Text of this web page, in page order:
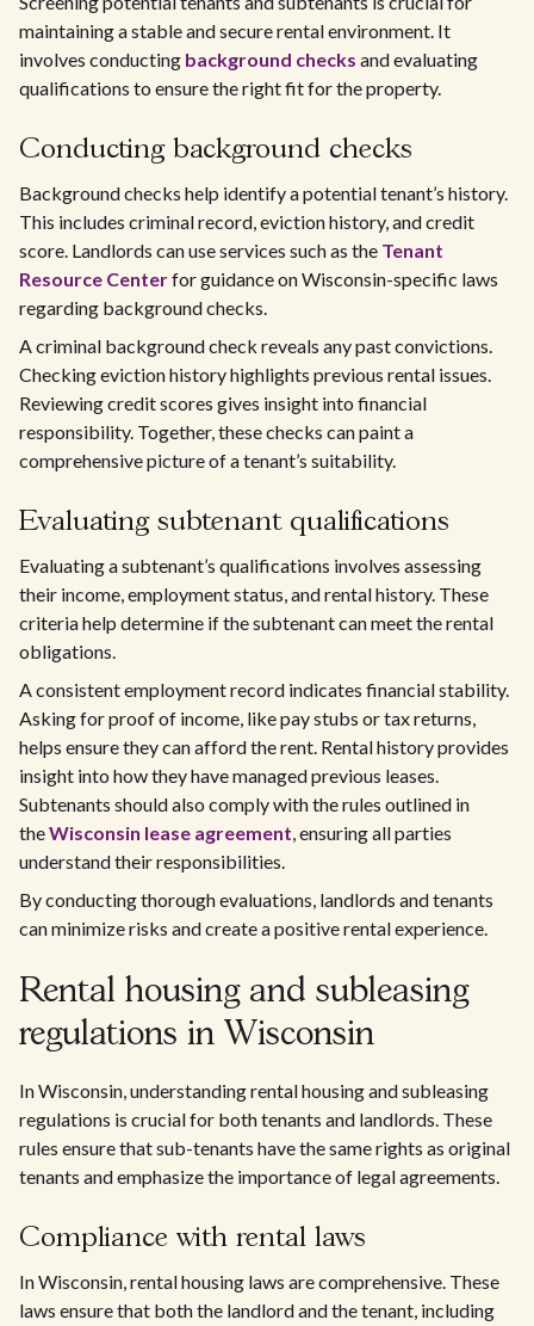
maintaining a stable and secure rental environment. It
involves conducting background checks and evaluating
qualifications to ensure the right fit for the property.
Conducting background checks
Background checks help identify a potential tenant’s history.
This includes criminal record, eviction history, and credit
score. Landlords can use services such as the Tenant
Resource Centerfor guidance on Wisconsin-specific laws
regarding background checks.
A criminal background check reveals any past convictions.
Checking eviction history highlights previous rental issues.
Reviewing credit scores gives insight into financial
responsibility. Together, these checks can paint a
comprehensive picture of a tenant’s suitability.
Evaluating subtenant qualifications
Evaluating a subtenant’s qualifications involves assessing
their income, employment status, and rental history. These
criteria help determine if the subtenant can meet the rental
obligations.
A consistent employment record indicates financial stability.
Asking for proof of income, like pay stubs or tax returns,
helps ensure they can afford the rent. Rental history provides
insight into how they have managed previous leases.
Subtenants should also comply with the rules outlined in
theWisconsin lease agreement, ensuring all parties
understand their responsibilities.
By conducting thorough evaluations, landlords and tenants
can minimize risks and create a positive rental experience.
Rental housing and subleasing
regulations in Wisconsin
In Wisconsin, understanding rental housing and subleasing
regulations is crucial for both tenants and landlords. These
rules ensure that sub-tenants have the same rights as original
tenants and emphasize the importance of legal agreements.
Compliance with rental laws
In Wisconsin, rental housing laws are comprehensive. These
laws ensure that both the landlord and the tenant, including